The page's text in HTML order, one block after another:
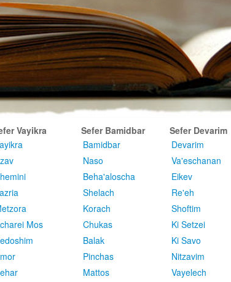
Vayikra
Mos
Sefer Bamidbar
Bamidbar
Naso
Beha'aloscha
Shelach
Korach
Chukas
Balak
Pinchas
Mattos
Sefer Devarim
Devarim
Va'eschanan
Eikev
Re'eh
Shoftim
Ki Setzei
Ki Savo
Nitzavim
Vayelech